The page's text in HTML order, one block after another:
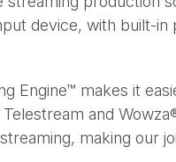
device, with built-
Engine™ makes it
and
making our